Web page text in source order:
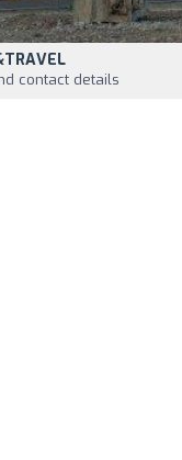
contact details